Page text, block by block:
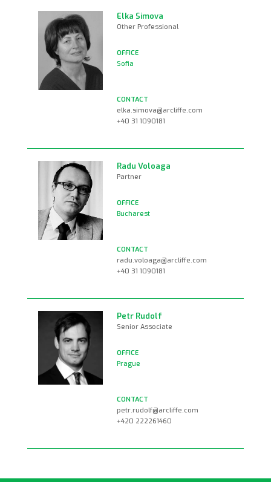
Elka Simova
Other Professional
Sofia
elka.simova@arcliffe.com
+40 31 1090181
Radu Voloaga
Partner
Bucharest
radu.voloaga@arcliffe.com
+40 31 1090181
Petr Rudolf
Senior Associate
Prague
petr.rudolf@arcliffe.com
+420 222261460